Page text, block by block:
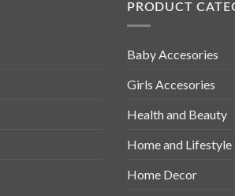
PRODUCT
Baby Accesories
Girls Accesories
Health and Beauty
Home and Lifestyle
Home Decor